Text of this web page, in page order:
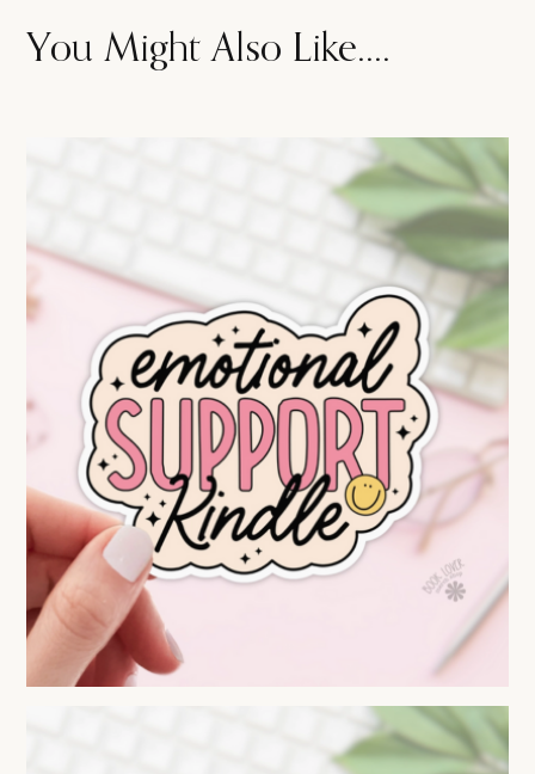
You Might Also Like....